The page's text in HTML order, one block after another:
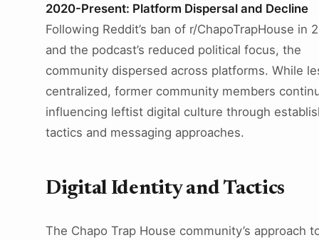
2020-Present: Platform Dispersal and Decline
Following Reddit’s ban of r/ChapoTrapHouse in
and the podcast’s reduced political focus, the
community dispersed across platforms. While
centralized, former community members
influencing leftist digital culture through
tactics and messaging approaches.
Digital Identity and Tactics
The Chapo Trap House community’s approach